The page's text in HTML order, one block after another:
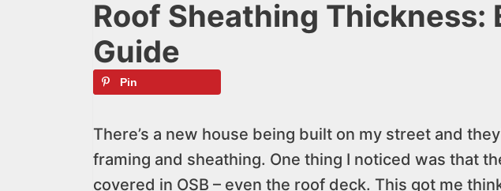
Roof Sheathing Thickness:
Guide
Pin
There’s a new house being built on my street and
framing and sheathing. One thing I noticed was that
covered in OSB – even the roof deck. This got me